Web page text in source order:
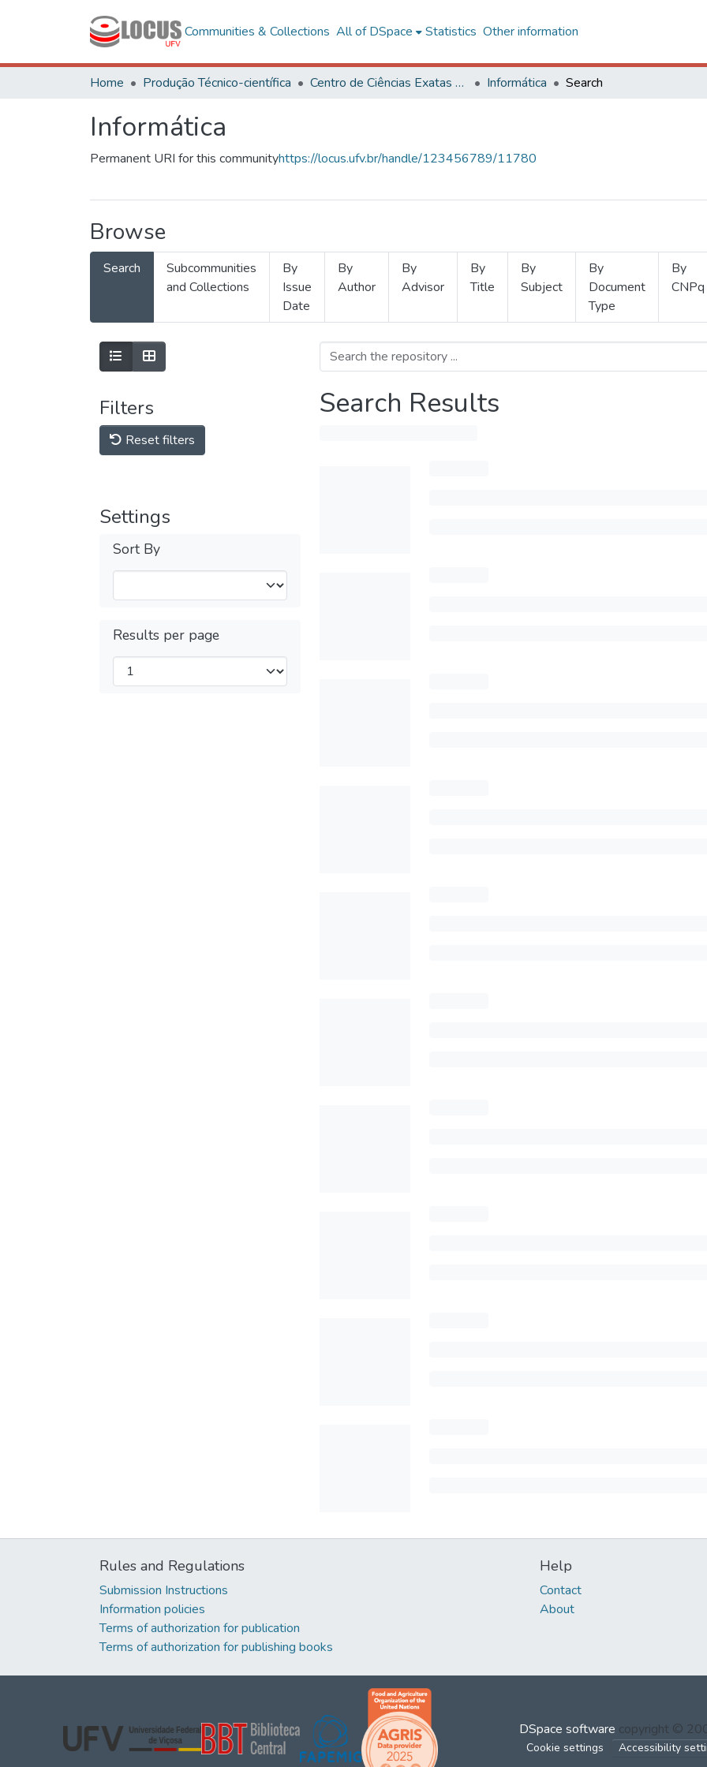
Communities & Collections All of DSpace Statistics Other information
Home Produção Técnico-científica Centro de Ciências Exatas e Tecnológicas Informática Search
Informática
Permanent URI for this communityhttps://locus.ufv.br/handle/123456789/11780
Browse
Search
Subcommunities
and Collections
By
Issue
Date
By
Author
By
Advisor
By
Title
By
Subject
By
Document
Type
By
CNPq
Filters
Reset filters
Settings
Sort By
Results per page
Search Results
Rules and Regulations
Submission Instructions
Information policies
Terms of authorization for publication
Terms of authorization for publishing books
Help
Contact
About
DSpace software copyright ©
Cookie settings Accessibility